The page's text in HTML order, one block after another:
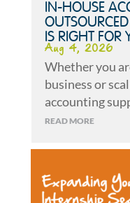
IN-HOUSE
IS RIGHT FOR
Aug 4, 2026
Whether you
business or
accounting
READ MORE